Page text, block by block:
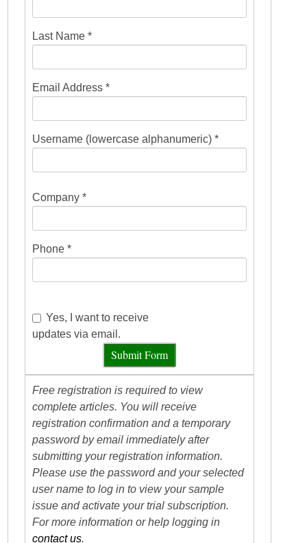
Last Name *
Email Address *
Username (lowercase alphanumeric) *
Company *
Phone *
Yes, I want to receive
updates via email.
Submit Form
Free registration is required to view
complete articles. You will receive
registration confirmation and a temporary
password by email immediately after
submitting your registration information.
Please use the password and your selected
user name to log in to view your sample
issue and activate your trial subscription.
For more information or help logging in
contact us.